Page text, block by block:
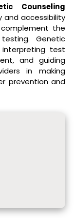
Counseling
and accessibility
the
Genetic
test
and guiding
in making
prevention and